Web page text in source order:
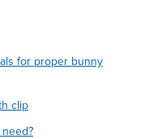
for proper bunny
clip